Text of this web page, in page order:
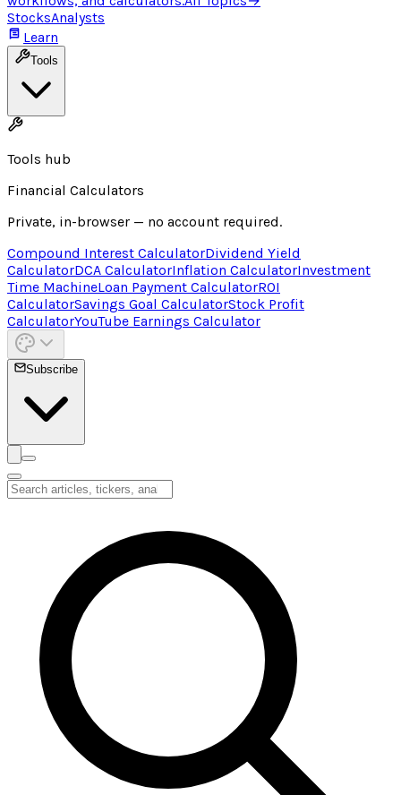
StocksAnalysts
Learn
Tools
Tools hub
Financial Calculators
Private, in-browser — no account required.
Compound Interest CalculatorDividend Yield
CalculatorDCA CalculatorInflation CalculatorInvestment
Time MachineLoan Payment CalculatorROI
CalculatorSavings Goal CalculatorStock Profit
CalculatorYouTube Earnings Calculator
Subscribe